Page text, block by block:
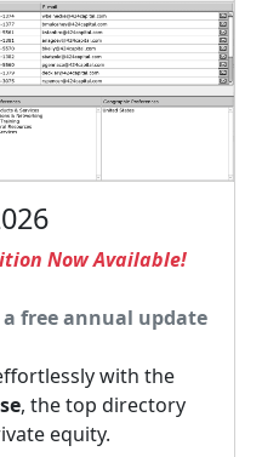
Now Available!
a free annual update
with the
, the top directory
equity.